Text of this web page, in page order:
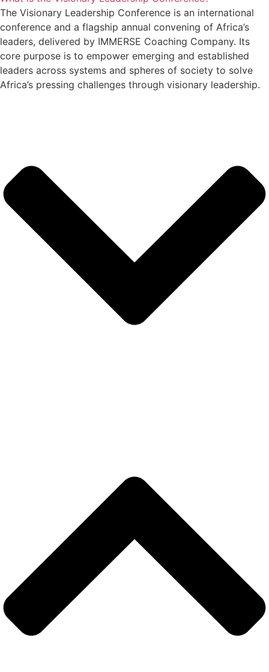
The Visionary Leadership Conference is an international
conference and a flagship annual convening of Africa’s
leaders, delivered by IMMERSE Coaching Company. Its
core purpose is to empower emerging and established
leaders across systems and spheres of society to solve
Africa’s pressing challenges through visionary leadership.